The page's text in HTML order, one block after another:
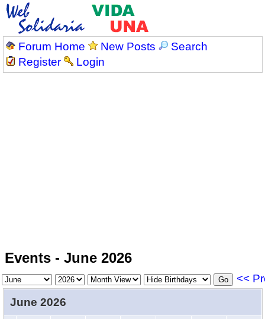
Forum Home New Posts
Search
Register
Login
Events - June 2026
<<
June 2026